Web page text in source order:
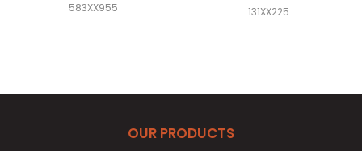
583XX955 131XX225
OUR PRODUCTS